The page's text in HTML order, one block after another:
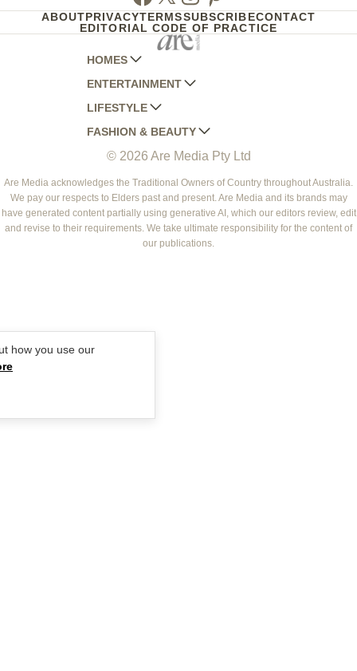
ABOUTPRIVACYTERMSSUBSCRIBECONTACT
EDITORIAL CODE OF PRACTICE
HOMES
AUSTRALIAN HOUSE AND GARDEN
HOME BEAUTIFUL
BETTER HOMES AND GARDENS
YOUR HOME AND GARDEN
ENTERTAINMENT
WOMANS DAY
WOMANS DAY NZ
WHO
NEW IDEA
THAT'S LIFE
LIFESTYLE
WOMEN'S WEEKLY
WOMEN'S WEEKLY FOOD
NZ WOMAN'S WEEKLY FOOD
GOURMET TRAVELLER
BOUNTY PARENTS
FASHION & BEAUTY
MARIE CLAIRE
ELLE
BEAUTY HEAVEN
BEAUTY CREW
© 2026 Are Media Pty Ltd
Are Media acknowledges the Traditional Owners of Country throughout Australia.
We pay our respects to Elders past and present. Are Media and its brands may
have generated content partially using generative AI, which our editors review, edit
and revise to their requirements. We take ultimate responsibility for the content of
our publications.
how you use our